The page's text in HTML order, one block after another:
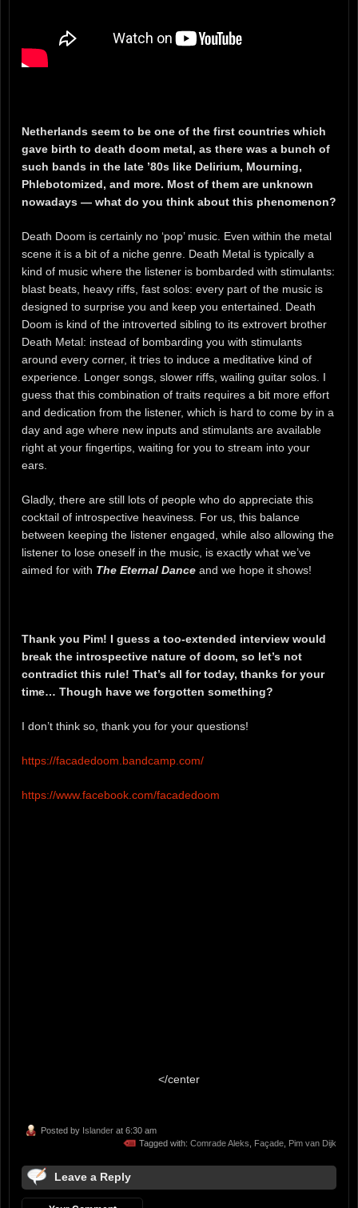
Netherlands seem to be one of the first countries which
gave birth to death doom metal, as there was a bunch of
such bands in the late ’80s like Delirium, Mourning,
Phlebotomized, and more. Most of them are unknown
nowadays — what do you think about this phenomenon?
Death Doom is certainly no ‘pop’ music. Even within the metal
scene it is a bit of a niche genre. Death Metal is typically a
kind of music where the listener is bombarded with stimulants:
blast beats, heavy riffs, fast solos: every part of the music is
designed to surprise you and keep you entertained. Death
Doom is kind of the introverted sibling to its extrovert brother
Death Metal: instead of bombarding you with stimulants
around every corner, it tries to induce a meditative kind of
experience. Longer songs, slower riffs, wailing guitar solos. I
guess that this combination of traits requires a bit more effort
and dedication from the listener, which is hard to come by in a
day and age where new inputs and stimulants are available
right at your fingertips, waiting for you to stream into your
ears.
Gladly, there are still lots of people who do appreciate this
cocktail of introspective heaviness. For us, this balance
between keeping the listener engaged, while also allowing the
listener to lose oneself in the music, is exactly what we’ve
aimed for with The Eternal Dance and we hope it shows!
Thank you Pim! I guess a too-extended interview would
break the introspective nature of doom, so let’s not
contradict this rule! That’s all for today, thanks for your
time… Though have we forgotten something?
I don’t think so, thank you for your questions!
https://facadedoom.bandcamp.com/
https://www.facebook.com/facadedoom
</center
Posted by Islander at 6:30 am
Tagged with: Comrade Aleks Façade Pim van Dijk
Leave a Reply